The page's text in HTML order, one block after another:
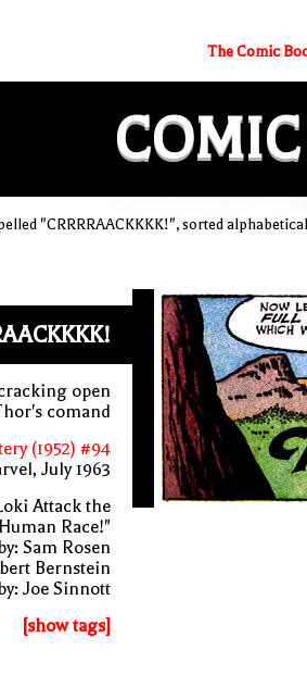
The Comic
COMIC
"CRRRRAACKKKK!", sorted
open
comand
(1952) #94
July 1963
Attack the
Human Race!"
Sam Rosen
Bernstein
Joe Sinnott
[show tags]